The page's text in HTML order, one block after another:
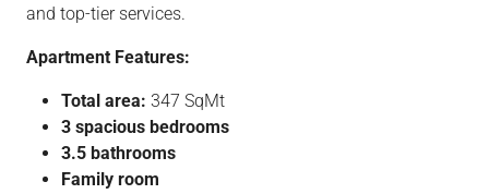
and top-tier services.
Apartment Features:
Total area: 347 SqMt
3 spacious bedrooms
3.5 bathrooms
Family room